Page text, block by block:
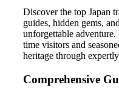
Discover the top Japan
guides, hidden gems,
unforgettable
time visitors and
heritage through
Comprehensive